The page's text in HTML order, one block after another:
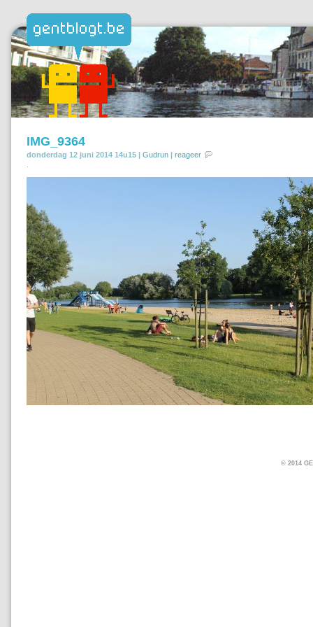
IMG_9364
donderdag 12 juni 2014 14u15 | Gudrun | reageer
© 2014